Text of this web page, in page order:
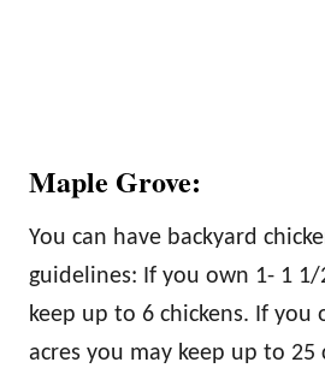
Maple Grove:
You can have backyard
guidelines: If you own 1- 1 1/
keep up to 6 chickens. If you
acres you may keep up to 25